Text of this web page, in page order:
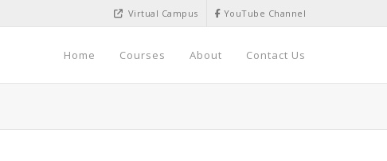
YouTube Channel
Virtual Campus
Home Courses About Contact Us